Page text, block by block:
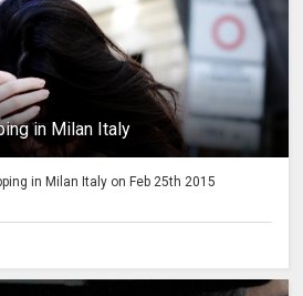
in Milan Italy
in Milan Italy on Feb 25th 2015